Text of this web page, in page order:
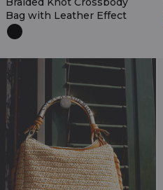
Bag with Leather Effect